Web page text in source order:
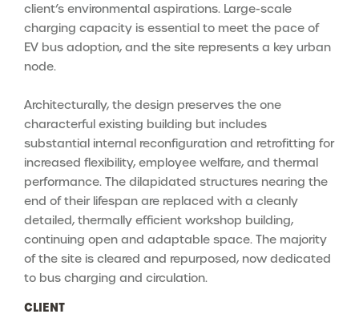
client’s environmental aspirations. Large-scale
charging capacity is essential to meet the pace of
EV bus adoption, and the site represents a key urban
node.
Architecturally, the design preserves the one
characterful existing building but includes
substantial internal reconfiguration and retrofitting for
increased flexibility, employee welfare, and thermal
performance. The dilapidated structures nearing the
end of their lifespan are replaced with a cleanly
detailed, thermally efficient workshop building,
continuing open and adaptable space. The majority
of the site is cleared and repurposed, now dedicated
to bus charging and circulation.
CLIENT